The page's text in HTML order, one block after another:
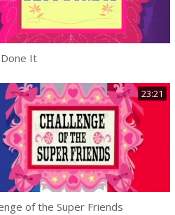
It
23:21
of the Super Friends